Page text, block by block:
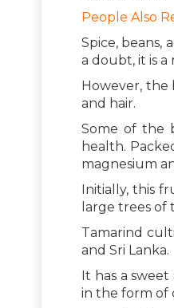
People Also
Spice, beans,
a doubt, it is
However, the
and hair.
Some of the
health.
magnesium
Initially, this
large trees of
Tamarind
and Sri Lanka.
It has a
in the form of